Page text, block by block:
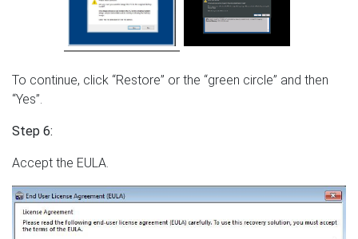
To continue, click “Restore” or the “green circle” and then
“Yes”.
Step 6:
Accept the EULA.